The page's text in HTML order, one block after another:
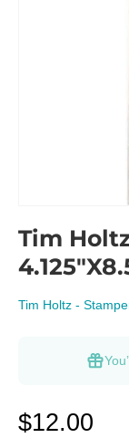
Tim
Tim Holtz -
$12.00